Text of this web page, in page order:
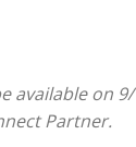
available on
Partner.